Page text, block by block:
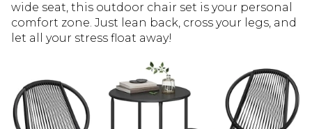
wide seat, this outdoor chair set is your personal
comfort zone. Just lean back, cross your legs, and
let all your stress float away!